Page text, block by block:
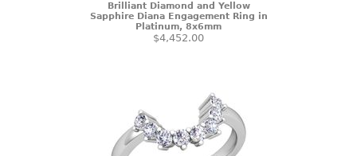
Brilliant Diamond and Yellow
Sapphire Diana Engagement Ring in
Platinum, 8x6mm
$4,452.00